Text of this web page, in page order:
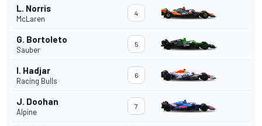
L. Norris
McLaren
4
G. Bortoleto
Sauber
5
I. Hadjar
Racing Bulls
6
J. Doohan
Alpine
7